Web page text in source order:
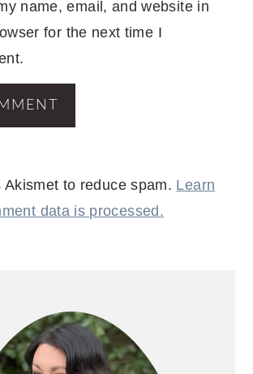
name, email, and website in
for the next time I
to reduce spam. Learn
data is processed.